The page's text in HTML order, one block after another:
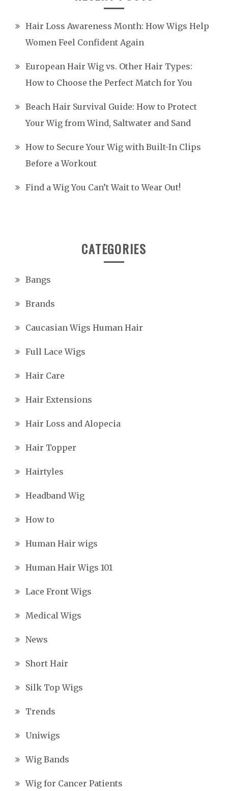
Hair Loss Awareness Month: How Wigs Help
Women Feel Confident Again
European Hair Wig vs. Other Hair Types:
How to Choose the Perfect Match for You
Beach Hair Survival Guide: How to Protect
Your Wig from Wind, Saltwater and Sand
How to Secure Your Wig with Built-In Clips
Before a Workout
Find a Wig You Can’t Wait to Wear Out!
CATEGORIES
Bangs
Brands
Caucasian Wigs Human Hair
Full Lace Wigs
Hair Care
Hair Extensions
Hair Loss and Alopecia
Hair Topper
Hairtyles
Headband Wig
How to
Human Hair wigs
Human Hair Wigs 101
Lace Front Wigs
Medical Wigs
News
Short Hair
Silk Top Wigs
Trends
Uniwigs
Wig Bands
Wig for Cancer Patients